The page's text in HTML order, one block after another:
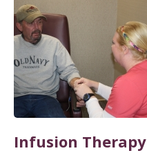
Infusion Therapy